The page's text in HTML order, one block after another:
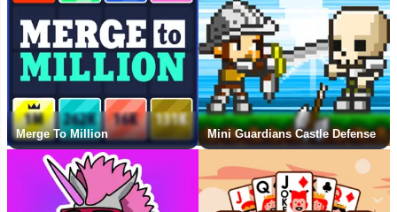
Merge To Million Mini Guardians Castle Defense